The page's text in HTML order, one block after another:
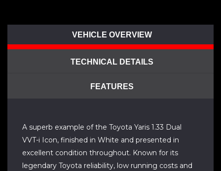
VEHICLE OVERVIEW
TECHNICAL DETAILS
FEATURES
A superb example of the Toyota Yaris 1.33 Dual
VVT-i Icon, finished in White and presented in
excellent condition throughout. Known for its
legendary Toyota reliability, low running costs and